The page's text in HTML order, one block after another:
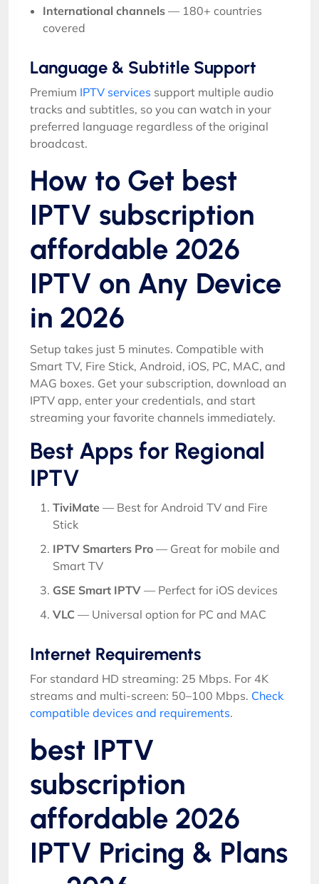
International channels — 180+ countries
covered
Language & Subtitle Support
Premium IPTV services support multiple audio
tracks and subtitles, so you can watch in your
preferred language regardless of the original
broadcast.
How to Get best
IPTV subscription
affordable 2026
IPTV on Any Device
in 2026
Setup takes just 5 minutes. Compatible with
Smart TV, Fire Stick, Android, iOS, PC, MAC, and
MAG boxes. Get your subscription, download an
IPTV app, enter your credentials, and start
streaming your favorite channels immediately.
Best Apps for Regional
IPTV
TiviMate — Best for Android TV and Fire
Stick
IPTV Smarters Pro — Great for mobile and
Smart TV
GSE Smart IPTV — Perfect for iOS devices
VLC — Universal option for PC and MAC
Internet Requirements
For standard HD streaming: 25 Mbps. For 4K
streams and multi-screen: 50–100 Mbps. Check
compatible devices and requirements.
best IPTV
subscription
affordable 2026
IPTV Pricing & Plans